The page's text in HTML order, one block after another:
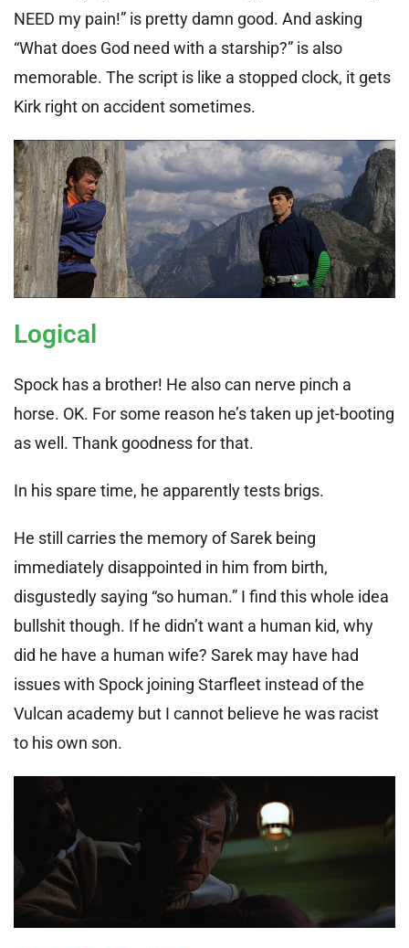
NEED my pain!” is pretty damn good. And asking
“What does God need with a starship?” is also
memorable. The script is like a stopped clock, it gets
Kirk right on accident sometimes.
Logical
Spock has a brother! He also can nerve pinch a
horse. OK. For some reason he’s taken up jet-booting
as well. Thank goodness for that.
In his spare time, he apparently tests brigs.
He still carries the memory of Sarek being
immediately disappointed in him from birth,
disgustedly saying “so human.” I find this whole idea
bullshit though. If he didn’t want a human kid, why
did he have a human wife? Sarek may have had
issues with Spock joining Starfleet instead of the
Vulcan academy but I cannot believe he was racist
to his own son.